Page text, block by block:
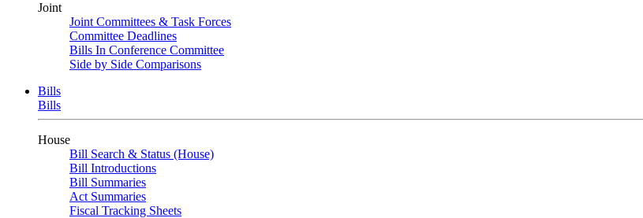
Joint
Joint Committees & Task Forces
Committee Deadlines
Bills In Conference Committee
Side by Side Comparisons
Bills
Bills
House
Bill Search & Status (House)
Bill Introductions
Bill Summaries
Act Summaries
Fiscal Tracking Sheets